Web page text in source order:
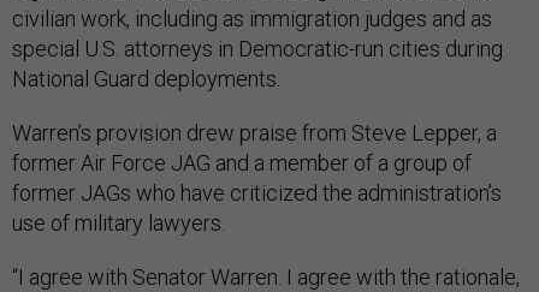
civilian work, including as immigration judges and as
special U.S. attorneys in Democratic-run cities during
National Guard deployments.
Warren’s provision drew praise from Steve Lepper, a
former Air Force JAG and a member of a group of
former JAGs who have criticized the administration’s
use of military lawyers.
“I agree with Senator Warren. I agree with the rationale,